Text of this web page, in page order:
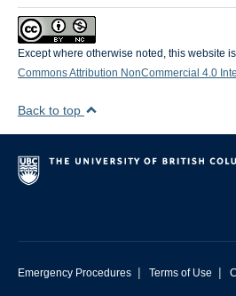
Except where otherwise noted, this website
Commons Attribution NonCommercial 4.0
Back to top
Emergency Procedures | Terms of Use |